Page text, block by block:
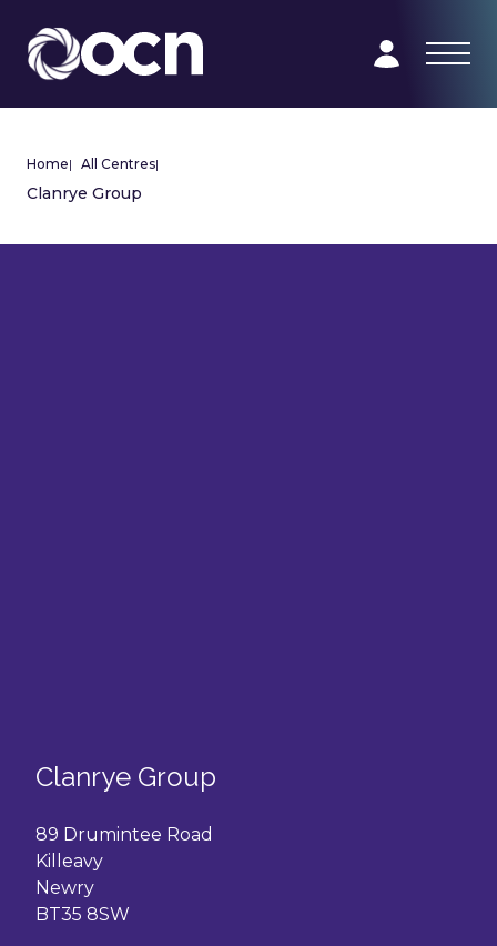
Home| All Centres|
Clanrye Group
Clanrye Group
89 Drumintee Road
Killeavy
Newry
BT35 8SW